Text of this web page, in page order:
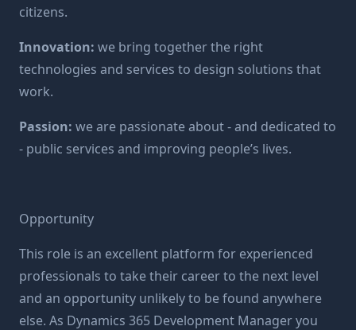
citizens.
Innovation: we bring together the right
technologies and services to design solutions that
work.
Passion: we are passionate about - and dedicated to
- public services and improving people’s lives.
Opportunity
This role is an excellent platform for experienced
professionals to take their career to the next level
and an opportunity unlikely to be found anywhere
else. As Dynamics 365 Development Manager you